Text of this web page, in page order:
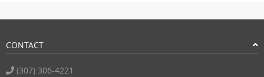
CONTACT
(307) 306-4221